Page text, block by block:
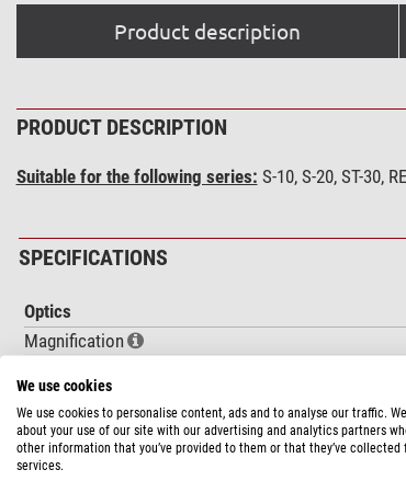
Product description
PRODUCT DESCRIPTION
Suitable for the following series: S-10, S-20, ST-30,
SPECIFICATIONS
Optics
Magnification
Lamp type
Capacity
Field of view value
We use cookies
We use cookies to personalise content, ads and to analyse our traffic.
about your use of our site with our advertising and analytics partners
other information that you’ve provided to them or that they’ve
services.